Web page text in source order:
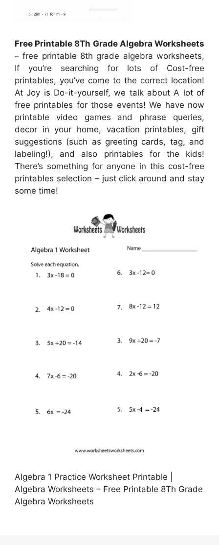
Free Printable 8Th Grade Algebra Worksheets
– free printable 8th grade algebra worksheets,
If you’re searching for lots of Cost-free
printables, you’ve come to the correct location!
At Joy is Do-it-yourself, we talk about A lot of
free printables for those events! We have now
printable video games and phrase queries,
decor in your home, vacation printables, gift
suggestions (such as greeting cards, tag, and
labeling!), and also printables for the kids!
There’s something for anyone in this cost-free
printables selection – just click around and stay
some time!
Algebra 1 Practice Worksheet Printable |
Algebra Worksheets – Free Printable 8Th Grade
Algebra Worksheets